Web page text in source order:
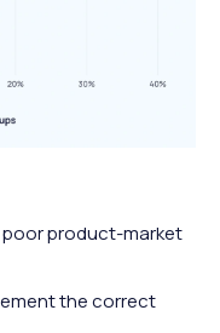
poor product-market
the correct